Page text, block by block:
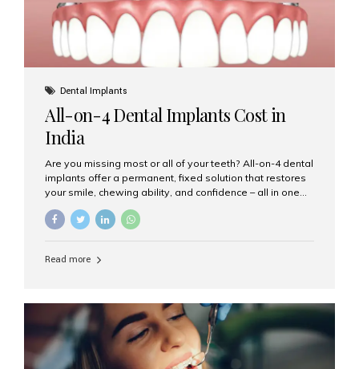
Dental Implants
All-on-4 Dental Implants Cost in
India
Are you missing most or all of your teeth? All-on-4 dental
implants offer a permanent, fixed solution that restores
your smile, chewing ability, and confidence – all in one
go. If you’re considering this life-changing procedure,
one of your first questions is likely: How much do All-on-
clinic for dental implants in Mumbai. What Are All-on-4
prosthetic teeth. Unlike removable dentures, these are
fixed,...
Read more